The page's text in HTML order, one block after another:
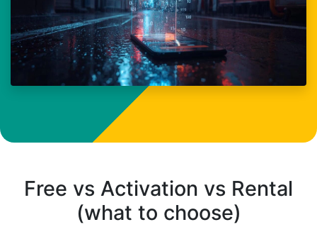
Free vs Activation vs Rental
(what to choose)